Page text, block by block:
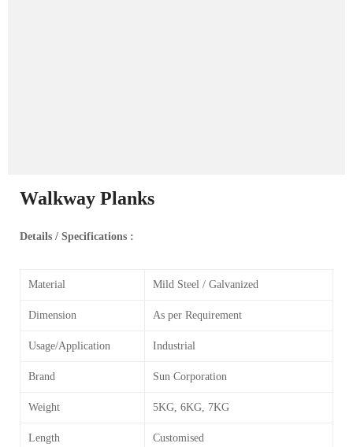
Walkway Planks
Details / Specifications :
Material Mild Steel / Galvanized
Dimension As per Requirement
Usage/Application Industrial
Brand Sun Corporation
Weight 5KG, 6KG, 7KG
Length Customised